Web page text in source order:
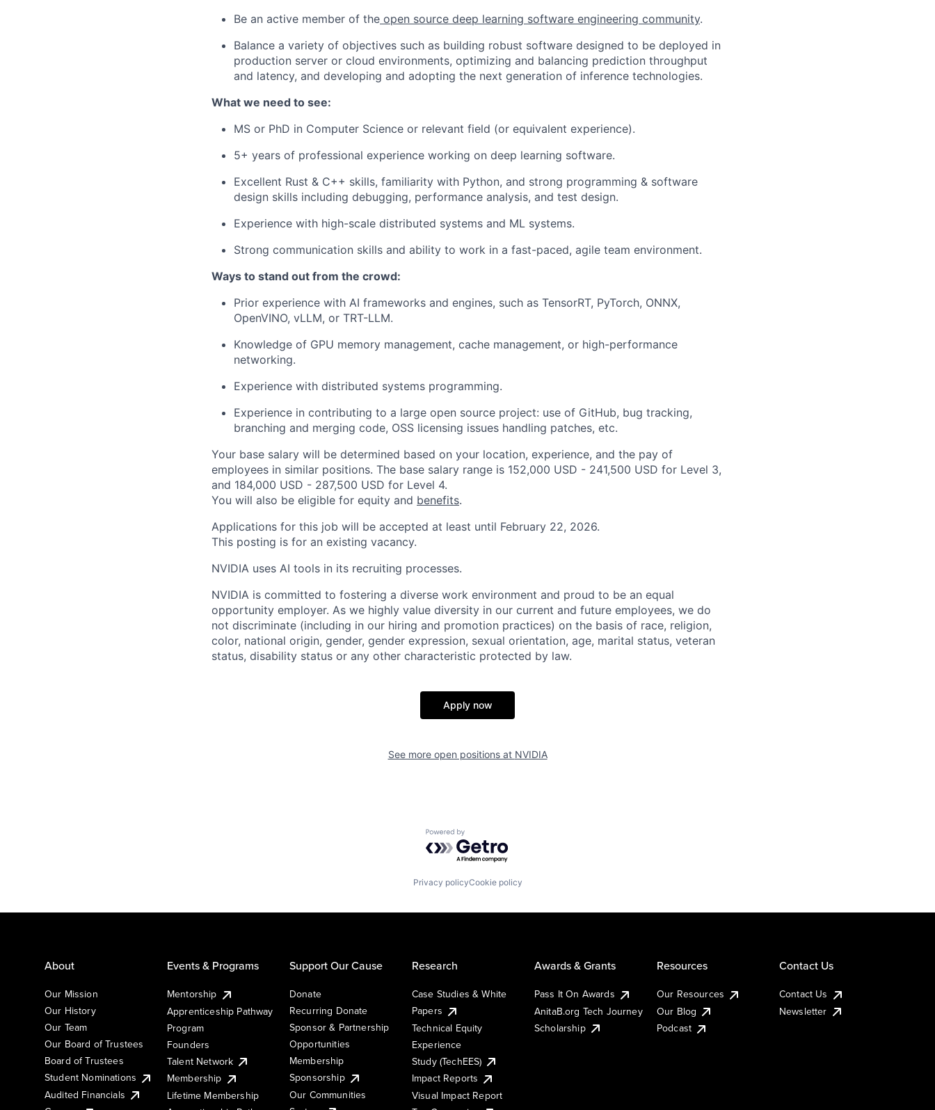
Be an active member of the open source deep learning software engineering community.
Balance a variety of objectives such as building robust software designed to be deployed in
production server or cloud environments, optimizing and balancing prediction throughput
and latency, and developing and adopting the next generation of inference technologies.
What we need to see:
MS or PhD in Computer Science or relevant field (or equivalent experience).
5+ years of professional experience working on deep learning software.
Excellent Rust & C++ skills, familiarity with Python, and strong programming & software
design skills including debugging, performance analysis, and test design.
Experience with high-scale distributed systems and ML systems.
Strong communication skills and ability to work in a fast-paced, agile team environment.
Ways to stand out from the crowd:
Prior experience with AI frameworks and engines, such as TensorRT, PyTorch, ONNX,
OpenVINO, vLLM, or TRT-LLM.
Knowledge of GPU memory management, cache management, or high-performance
networking.
Experience with distributed systems programming.
Experience in contributing to a large open source project: use of GitHub, bug tracking,
branching and merging code, OSS licensing issues handling patches, etc.
Your base salary will be determined based on your location, experience, and the pay of
employees in similar positions. The base salary range is 152,000 USD - 241,500 USD for Level 3,
and 184,000 USD - 287,500 USD for Level 4.
You will also be eligible for equity and benefits.
Applications for this job will be accepted at least until February 22, 2026.
This posting is for an existing vacancy.
NVIDIA uses AI tools in its recruiting processes.
NVIDIA is committed to fostering a diverse work environment and proud to be an equal
opportunity employer. As we highly value diversity in our current and future employees, we do
not discriminate (including in our hiring and promotion practices) on the basis of race, religion,
color, national origin, gender, gender expression, sexual orientation, age, marital status, veteran
status, disability status or any other characteristic protected by law.
Apply now
See more open positions at NVIDIA
Powered by Getro.com
Privacy policyCookie policy
About
Our Mission
Our History
Our Team
Our Board of Trustees
Board of Trustees
Student Nominations
Audited Financials
Events & Programs
Mentorship
Apprenticeship Pathway
Program
Founders
Talent Network
Membership
Lifetime Membership
Support Our Cause
Donate
Recurring Donate
Sponsor & Partnership
Opportunities
Membership
Sponsorship
Our Communities
Research
Case Studies & White
Papers
Technical Equity
Experience
Study (TechEES)
Impact Reports
Visual Impact Report
Awards & Grants
Pass It On Awards
AnitaB.org Tech Journey
Scholarship
Resources
Our Resources
Our Blog
Podcast
Contact Us
Contact Us
Newsletter